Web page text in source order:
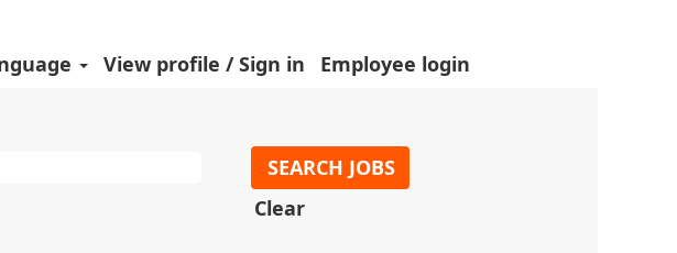
View profile / Sign in Employee login
Clear